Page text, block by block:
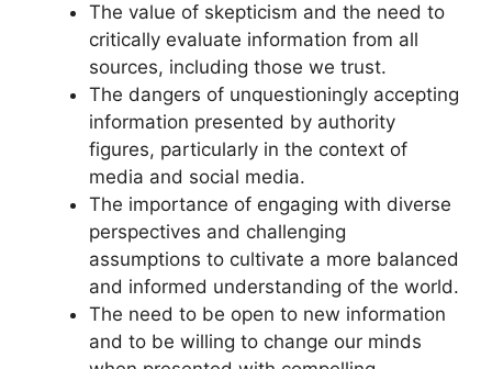
The value of skepticism and the need to
critically evaluate information from all
sources, including those we trust.
The dangers of unquestioningly accepting
information presented by authority
figures, particularly in the context of
media and social media.
The importance of engaging with diverse
perspectives and challenging
assumptions to cultivate a more balanced
and informed understanding of the world.
The need to be open to new information
and to be willing to change our minds